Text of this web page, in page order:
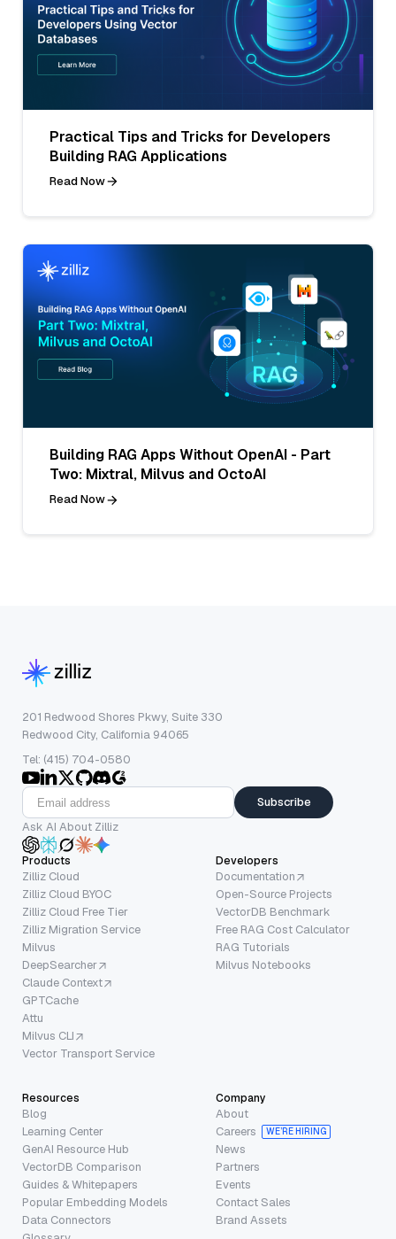
Practical Tips and Tricks for Developers
Building RAG Applications
Read Now
Building RAG Apps Without OpenAI - Part
Two: Mixtral, Milvus and OctoAI
Read Now
201 Redwood Shores Pkwy, Suite 330
Redwood City, California 94065
Tel: (415) 704-0580
Subscribe
Ask AI About Zilliz
Products
Zilliz Cloud
Zilliz Cloud BYOC
Zilliz Cloud Free Tier
Zilliz Migration Service
Milvus
DeepSearcher
Claude Context
GPTCache
Attu
Milvus CLI
Vector Transport Service
Developers
Documentation
Open-Source Projects
VectorDB Benchmark
Free RAG Cost Calculator
RAG Tutorials
Milvus Notebooks
Resources
Blog
Learning Center
GenAI Resource Hub
VectorDB Comparison
Guides & Whitepapers
Popular Embedding Models
Data Connectors
Company
About
Careers
WE’RE HIRING
News
Partners
Events
Contact Sales
Brand Assets